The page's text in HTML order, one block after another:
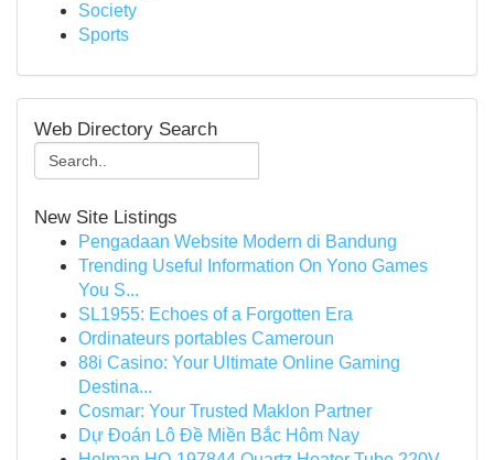
Society
Sports
Web Directory Search
New Site Listings
Pengadaan Website Modern di Bandung
Trending Useful Information On Yono Games
You S...
SL1955: Echoes of a Forgotten Era
Ordinateurs portables Cameroun
88i Casino: Your Ultimate Online Gaming
Destina...
Cosmar: Your Trusted Maklon Partner
Dự Đoán Lô Đề Miền Bắc Hôm Nay